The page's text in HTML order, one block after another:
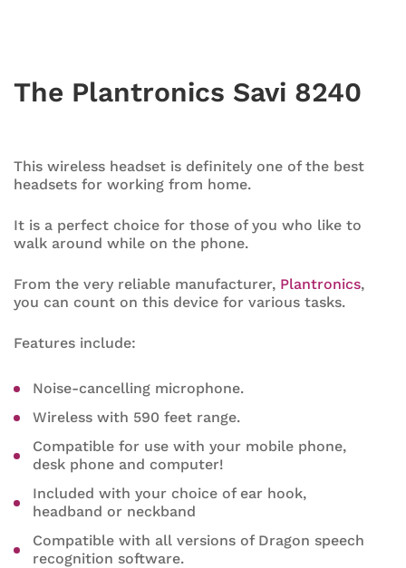
The Plantronics Savi 8240
This wireless headset is definitely one of the best
headsets for working from home.
It is a perfect choice for those of you who like to
walk around while on the phone.
From the very reliable manufacturer, Plantronics,
you can count on this device for various tasks.
Features include:
Noise-cancelling microphone.
Wireless with 590 feet range.
Compatible for use with your mobile phone,
desk phone and computer!
Included with your choice of ear hook,
headband or neckband
Compatible with all versions of Dragon speech
recognition software.